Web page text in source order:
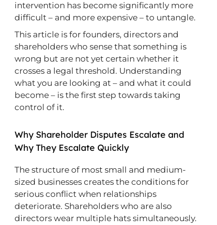
intervention has become significantly more
difficult – and more expensive – to untangle.
This article is for founders, directors and
shareholders who sense that something is
wrong but are not yet certain whether it
crosses a legal threshold. Understanding
what you are looking at – and what it could
become – is the first step towards taking
control of it.
Why Shareholder Disputes Escalate and
Why They Escalate Quickly
The structure of most small and medium-
sized businesses creates the conditions for
serious conflict when relationships
deteriorate. Shareholders who are also
directors wear multiple hats simultaneously.